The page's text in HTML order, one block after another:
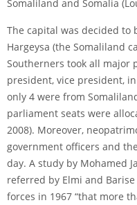
Somaliland and Somalia
The capital was decided to
Hargeysa (the Somaliland
Southerners took all major
president, vice president,
only 4 were from
parliament seats were
2008). Moreover,
government officers and
day. A study by Mohamed
referred by Elmi and Barise
forces in 1967 “that more